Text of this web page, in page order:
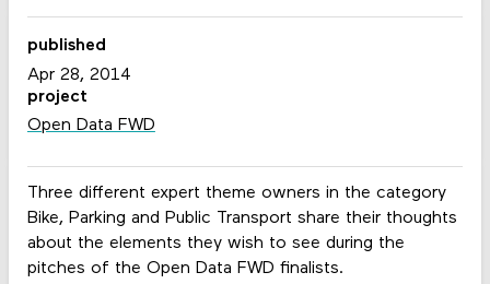
Three different expert theme owners in the category
Bike, Parking and Public Transport share their thoughts
about the elements they wish to see during the
pitches of the Open Data FWD finalists.
published
Apr 28, 2014
project
Open Data FWD